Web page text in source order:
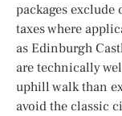
packages
taxes where
as Edinburgh
are technically
uphill walk than
avoid the classic